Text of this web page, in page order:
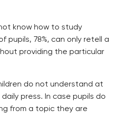
know how to study
pupils, 78%, can only retell a
providing the particular
do not understand at
press. In case pupils do
from a topic they are